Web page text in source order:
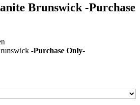
Brunswick -Purchase
-Purchase Only-